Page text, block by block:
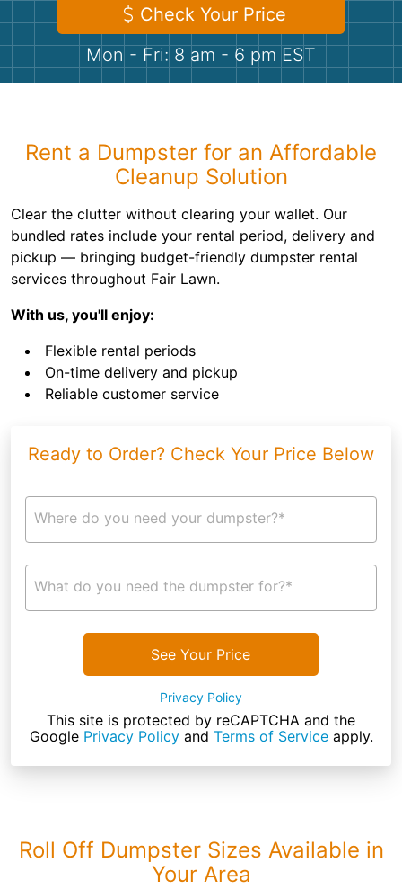
Shingles
Check Your Price
Mon - Fri: 8 am - 6 pm EST
Rent a Dumpster for an Affordable
Cleanup Solution
Clear the clutter without clearing your wallet. Our
bundled rates include your rental period, delivery and
pickup — bringing budget-friendly dumpster rental
services throughout Fair Lawn.
With us, you'll enjoy:
Flexible rental periods
On-time delivery and pickup
Reliable customer service
Ready to Order? Check Your Price Below
Where do you need your dumpster?*
What do you need the dumpster for?*
See Your Price
Privacy Policy
This site is protected by reCAPTCHA and the
Google Privacy Policyand Terms of Serviceapply.
Roll Off Dumpster Sizes Available in
Your Area